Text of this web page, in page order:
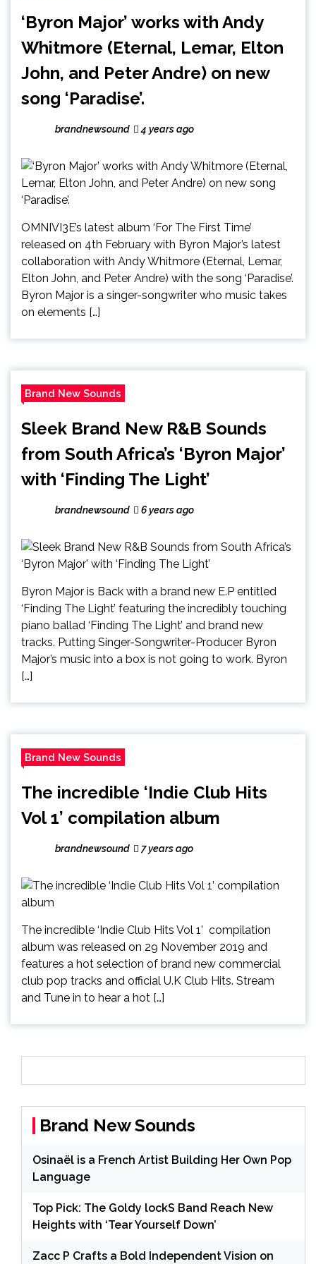
‘Byron Major’ works with Andy
Whitmore (Eternal, Lemar, Elton
John, and Peter Andre) on new
song ‘Paradise’.
brandnewsound 4 years ago
OMNIVI3E’s latest album ‘For The First Time’
released on 4th February with Byron Major’s latest
collaboration with Andy Whitmore (Eternal, Lemar,
Elton John, and Peter Andre) with the song ‘Paradise’.
Byron Major is a singer-songwriter who music takes
on elements […]
Brand New Sounds
Sleek Brand New R&B Sounds
from South Africa’s ‘Byron Major’
with ‘Finding The Light’
brandnewsound 6 years ago
Byron Major is Back with a brand new E.P entitled
‘Finding The Light’ featuring the incredibly touching
piano ballad ‘Finding The Light’ and brand new
tracks. Putting Singer-Songwriter-Producer Byron
Major’s music into a box is not going to work. Byron
[…]
Brand New Sounds
The incredible ‘Indie Club Hits
Vol 1’ compilation album
brandnewsound 7 years ago
The incredible ‘Indie Club Hits Vol 1’ compilation
album was released on 29 November 2019 and
features a hot selection of brand new commercial
club pop tracks and official U.K Club Hits. Stream
and Tune in to hear a hot […]
Brand New Sounds
Osinaël is a French Artist Building Her Own Pop
Language
Top Pick: The Goldy lockS Band Reach New
Heights with ‘Tear Yourself Down’
Zacc P Crafts a Bold Independent Vision on